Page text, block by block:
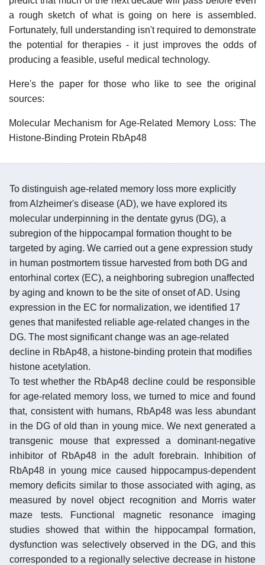
a rough sketch of what is going on here is assembled.
Fortunately, full understanding isn't required to demonstrate
the potential for therapies - it just improves the odds of
producing a feasible, useful medical technology.
Here's the paper for those who like to see the original
sources:
Molecular Mechanism for Age-Related Memory Loss: The
Histone-Binding Protein RbAp48
To distinguish age-related memory loss more explicitly
from Alzheimer's disease (AD), we have explored its
molecular underpinning in the dentate gyrus (DG), a
subregion of the hippocampal formation thought to be
targeted by aging. We carried out a gene expression study
in human postmortem tissue harvested from both DG and
entorhinal cortex (EC), a neighboring subregion unaffected
by aging and known to be the site of onset of AD. Using
expression in the EC for normalization, we identified 17
genes that manifested reliable age-related changes in the
DG. The most significant change was an age-related
decline in RbAp48, a histone-binding protein that modifies
histone acetylation.
To test whether the RbAp48 decline could be responsible
for age-related memory loss, we turned to mice and found
that, consistent with humans, RbAp48 was less abundant
in the DG of old than in young mice. We next generated a
transgenic mouse that expressed a dominant-negative
inhibitor of RbAp48 in the adult forebrain. Inhibition of
RbAp48 in young mice caused hippocampus-dependent
memory deficits similar to those associated with aging, as
measured by novel object recognition and Morris water
maze tests. Functional magnetic resonance imaging
studies showed that within the hippocampal formation,
dysfunction was selectively observed in the DG, and this
corresponded to a regionally selective decrease in histone